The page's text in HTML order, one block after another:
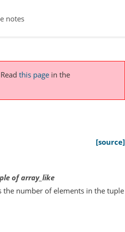
notes
Read this page in the
[source]
of array_like
the number of elements in the tuple